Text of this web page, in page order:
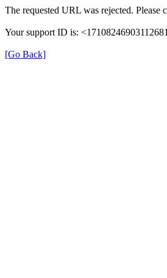
The requested URL was rejected. Please
Your support ID is:
[Go Back]